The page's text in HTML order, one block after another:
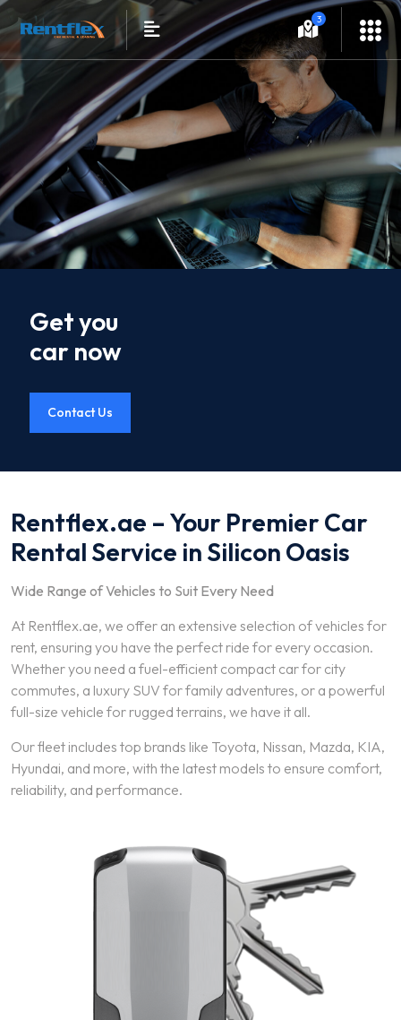
3
Get you
car now
Contact Us
Rentflex.ae – Your Premier Car
Rental Service in Silicon Oasis
Wide Range of Vehicles to Suit Every Need
At Rentflex.ae, we offer an extensive selection of vehicles for
rent, ensuring you have the perfect ride for every occasion.
Whether you need a fuel-efficient compact car for city
commutes, a luxury SUV for family adventures, or a powerful
full-size vehicle for rugged terrains, we have it all.
Our fleet includes top brands like Toyota, Nissan, Mazda, KIA,
Hyundai, and more, with the latest models to ensure comfort,
reliability, and performance.